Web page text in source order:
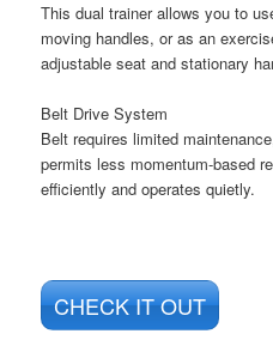
This dual trainer allows you to
moving handles, or as an
adjustable seat and stationary
Belt Drive System
Belt requires limited
permits less momentum-based
efficiently and operates quietly.
CHECK IT OUT